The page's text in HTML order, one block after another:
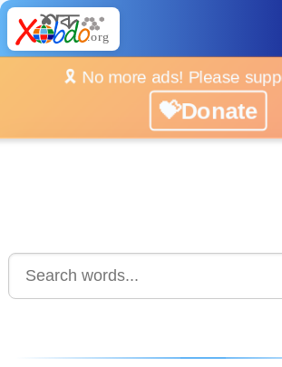
🎗️ No more ads! Please
💝Donate